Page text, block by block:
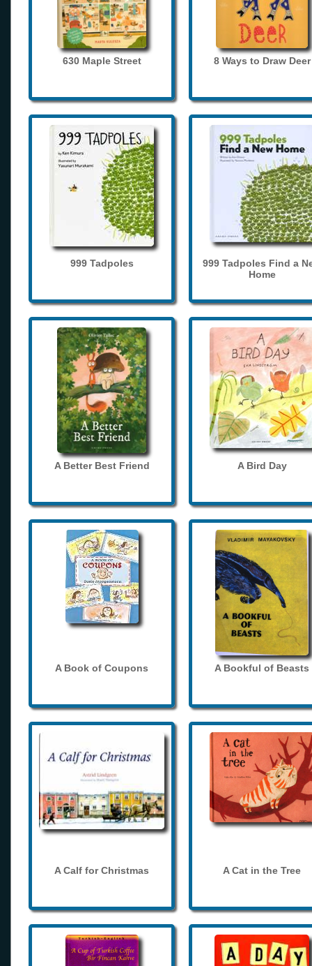
630 Maple Street 8 Ways to Draw Deer
999 Tadpoles
999 Tadpoles Find a
Home
A Better Best Friend A Bird Day
A Book of Coupons A Bookful of Beasts
A Calf for Christmas A Cat in the Tree